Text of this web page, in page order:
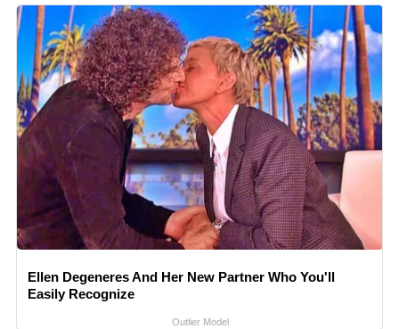
Ellen Degeneres And Her New Partner Who You'll
Easily Recognize
Outlier Model